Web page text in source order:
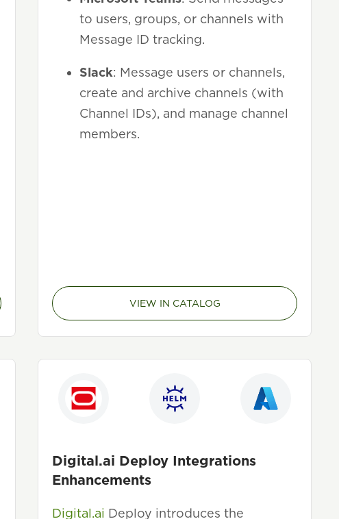
to users, groups, or channels with
Message ID tracking.
Slack: Message users or channels,
create and archive channels (with
Channel IDs), and manage channel
members.
VIEW IN CATALOG
Digital.ai Deploy Integrations
Enhancements
Digital.ai Deploy introduces the